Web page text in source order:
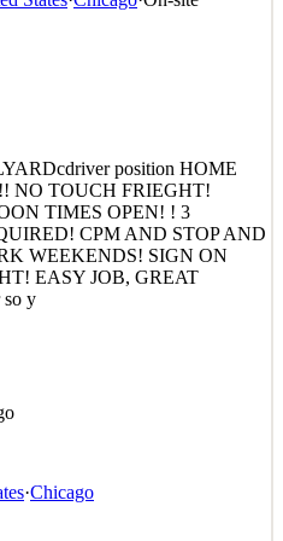
NO TOUCH FRIEGHT!
CPM AND STOP AND
EASY JOB, GREAT
y
position HOME
NO TOUCH FRIEGHT!
TIMES OPEN! ! 3
CPM AND STOP AND
WEEKENDS! SIGN ON
EASY JOB, GREAT
y
·Chicago